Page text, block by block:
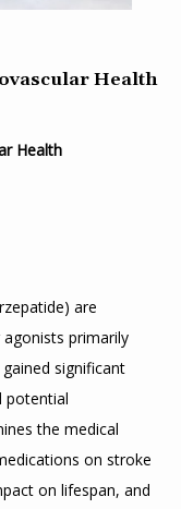
Health
Health
are
primarily
significant
potential
the medical
on stroke
on lifespan, and